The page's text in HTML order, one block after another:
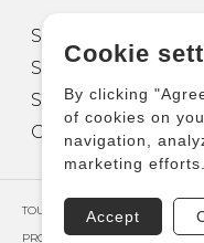
Sheet Music for
Sheet Music for
Sheet Music for
Other Products
TOUS DROITS RÉSERVÉS ©
PROPULSÉ PAR
Cookie
By clicking
of cookies on
navigation,
marketing efforts.
Accept